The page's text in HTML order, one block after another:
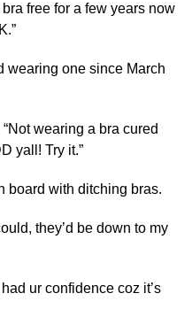
free for a few years now
wearing one since March
wearing a bra cured
yall! Try it.”
board with ditching bras.
they’d be down to my
ur confidence coz it’s